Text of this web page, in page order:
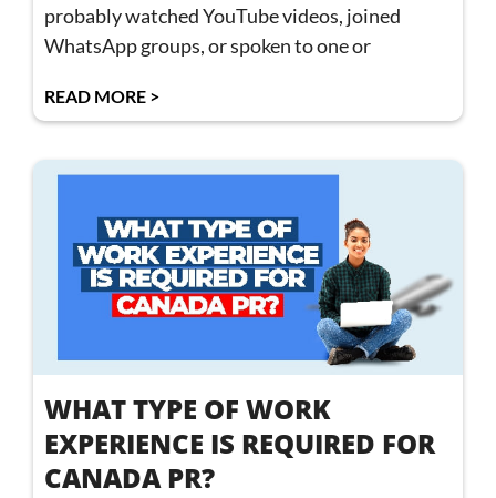
probably watched YouTube videos, joined
WhatsApp groups, or spoken to one or
READ MORE >
WHAT TYPE OF WORK
EXPERIENCE IS REQUIRED FOR
CANADA PR?